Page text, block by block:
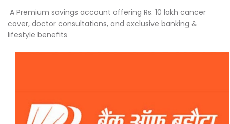
A Premium savings account offering Rs. 10 lakh cancer
cover, doctor consultations, and exclusive banking &
lifestyle benefits